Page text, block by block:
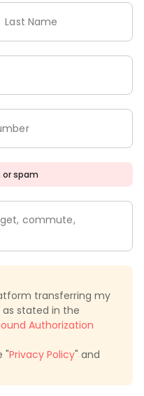
Last Name
spam
commute,
transferring my
stated in the
Authorization
"Privacy Policy" and